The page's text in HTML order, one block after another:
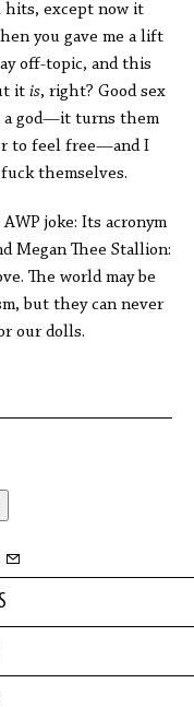
except now it
you gave me a lift
off-topic, and this
it is, right? Good sex
a god—it turns them
to feel free—and I
themselves.
joke: Its acronym
Megan Thee Stallion:
The world may be
but they can never
our dolls.